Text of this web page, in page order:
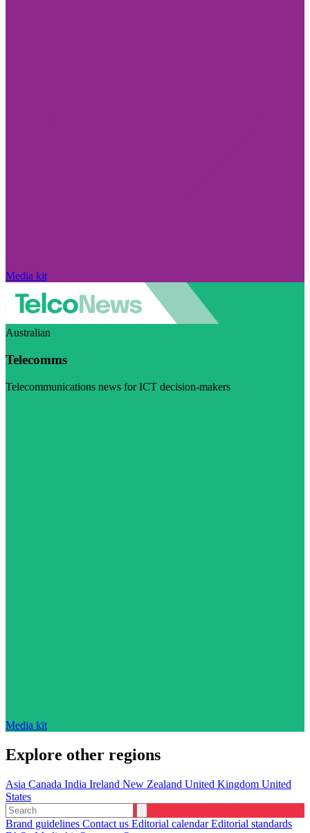
Media kit
Australian
Telecomms
Telecommunications news for ICT decision-makers
Media kit
Explore other regions
Asia Canada India Ireland New Zealand United Kingdom United
States
Brand guidelines Contact us Editorial calendarEditorial standards